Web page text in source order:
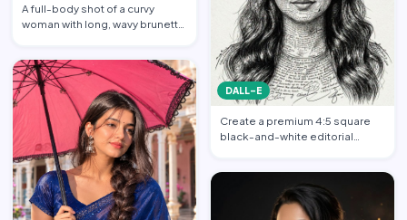
A full-body shot of a curvy
woman with long, wavy brunette
DALL-E
Create a premium 4:5 square
black-and-white editorial